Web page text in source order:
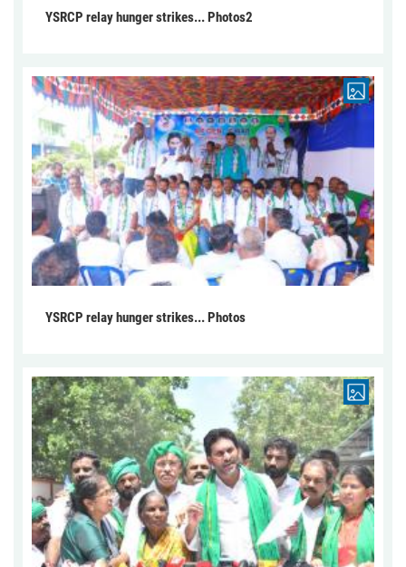
YSRCP relay hunger strikes... Photos2
YSRCP relay hunger strikes... Photos